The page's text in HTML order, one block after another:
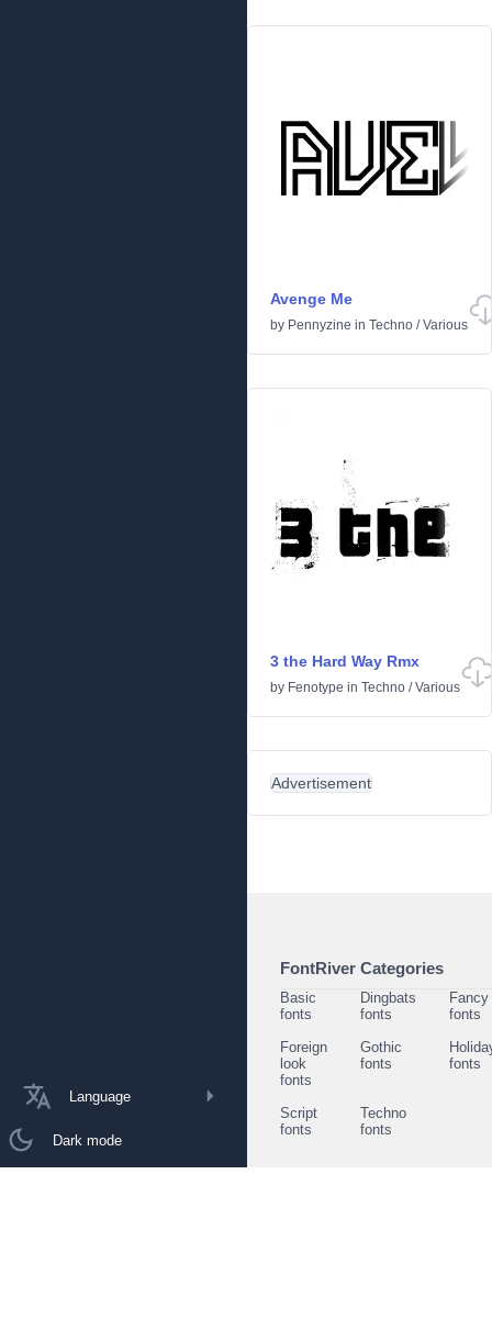
Language
Dark mode
Avenge Me
by Pennyzine in Techno /Various
3 the Hard Way Rmx
by Fenotype in Techno /Various
Advertisement
FontRiver Categories
Basic
fonts
Dingbats
fonts
Fancy
fonts
Foreign
look
fonts
Gothic
fonts
fonts
Script
fonts
Techno
fonts